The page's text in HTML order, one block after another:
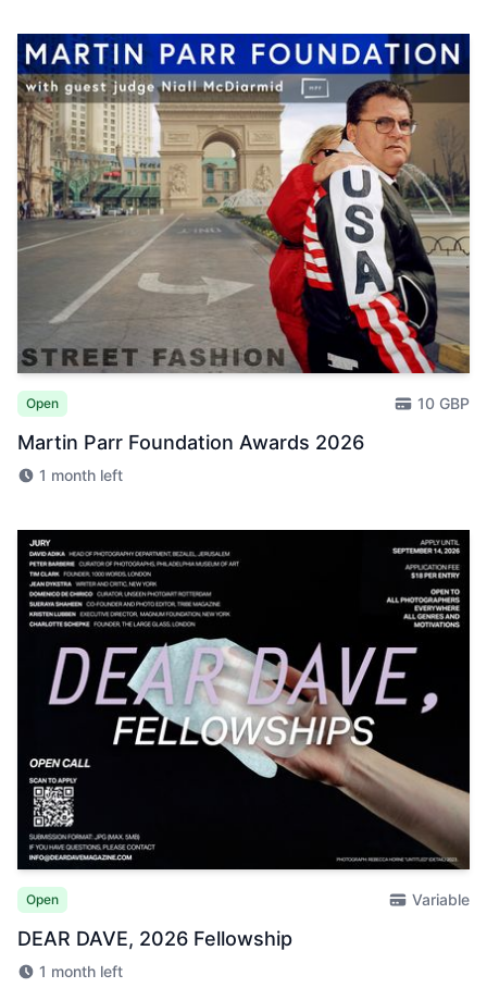
Open 10 GBP
Martin Parr Foundation Awards 2026
1 month left
Open Variable
DEAR DAVE, 2026 Fellowship
1 month left